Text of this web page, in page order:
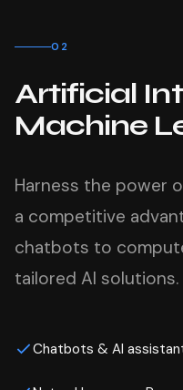
02
Artificial
Machine
Harness the power
a competitive
chatbots to
tailored AI solutions.
Chatbots & AI